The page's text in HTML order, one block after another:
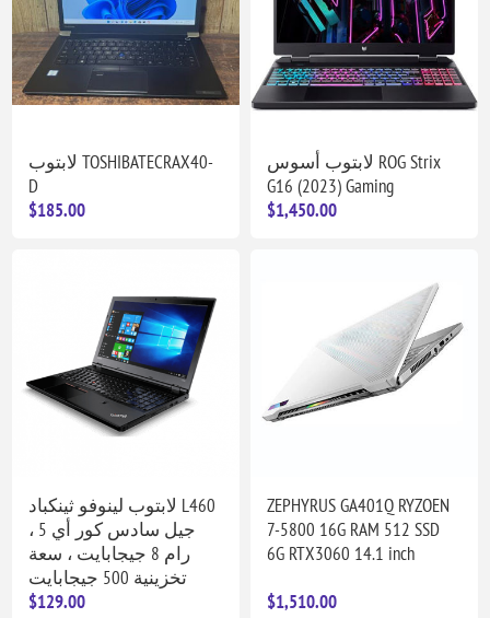
لابتوب TOSHIBATECRAX40-
D
$185.00
لابتوب أسوس ROG Strix
G16 (2023) Gaming
$1,450.00
لابتوب لينوفو ثينكباد L460
جيل سادس كور أي 5 ،
رام 8 جيجابايت ، سعة
تخزينية 500 جيجابايت
$129.00
ZEPHYRUS GA401Q RYZOEN
7-5800 16G RAM 512 SSD
6G RTX3060 14.1 inch
$1,510.00